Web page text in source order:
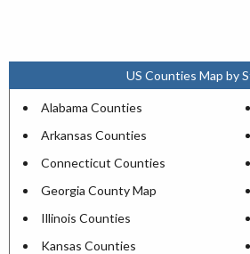
US Counties Map by
Alabama Counties
Arkansas Counties
Connecticut Counties
Georgia County Map
Illinois Counties
Kansas Counties